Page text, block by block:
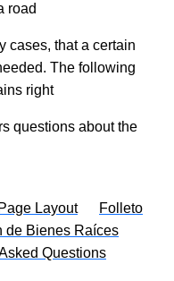
road
cases, that a certain
The following
right
questions about the
Layout
Folleto
de Bienes Raíces
Questions